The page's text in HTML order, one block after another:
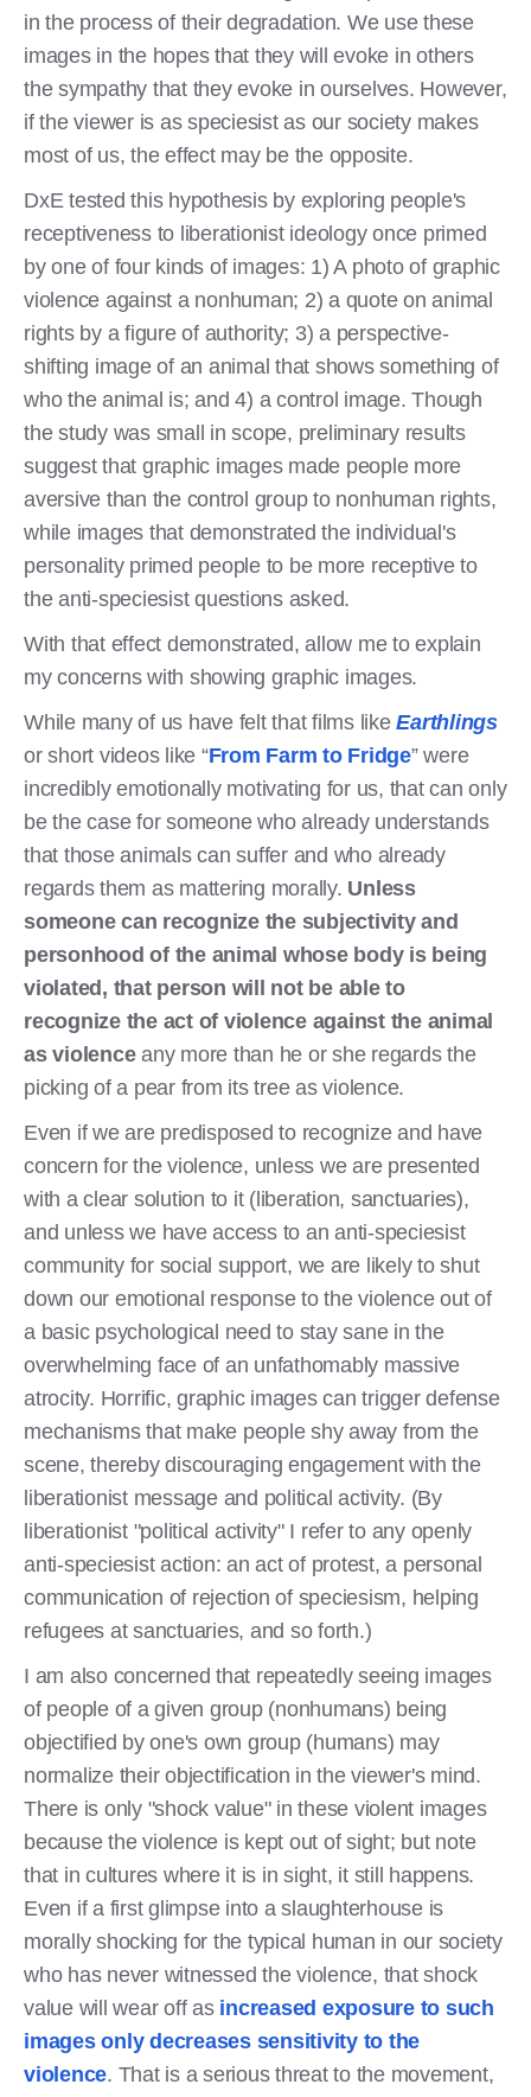
in the process of their degradation. We use these
images in the hopes that they will evoke in others
the sympathy that they evoke in ourselves. However,
if the viewer is as speciesist as our society makes
most of us, the effect may be the opposite.
DxE tested this hypothesis by exploring people's
receptiveness to liberationist ideology once primed
by one of four kinds of images: 1) A photo of graphic
violence against a nonhuman; 2) a quote on animal
rights by a figure of authority; 3) a perspective-
shifting image of an animal that shows something of
who the animal is; and 4) a control image. Though
the study was small in scope, preliminary results
suggest that graphic images made people more
aversive than the control group to nonhuman rights,
while images that demonstrated the individual's
personality primed people to be more receptive to
the anti-speciesist questions asked.
With that effect demonstrated, allow me to explain
my concerns with showing graphic images.
While many of us have felt that films like Earthlings
or short videos like “From Farm to Fridge” were
incredibly emotionally motivating for us, that can only
be the case for someone who already understands
that those animals can suffer and who already
regards them as mattering morally. Unless
someone can recognize the subjectivity and
personhood of the animal whose body is being
violated, that person will not be able to
recognize the act of violence against the animal
as violenceany more than he or she regards the
picking of a pear from its tree as violence.
Even if we are predisposed to recognize and have
concern for the violence, unless we are presented
with a clear solution to it (liberation, sanctuaries),
and unless we have access to an anti-speciesist
community for social support, we are likely to shut
down our emotional response to the violence out of
a basic psychological need to stay sane in the
overwhelming face of an unfathomably massive
atrocity. Horrific, graphic images can trigger defense
mechanisms that make people shy away from the
scene, thereby discouraging engagement with the
liberationist message and political activity. (By
liberationist "political activity" I refer to any openly
anti-speciesist action: an act of protest, a personal
communication of rejection of speciesism, helping
refugees at sanctuaries, and so forth.)
I am also concerned that repeatedly seeing images
of people of a given group (nonhumans) being
objectified by one's own group (humans) may
normalize their objectification in the viewer's mind.
There is only "shock value" in these violent images
because the violence is kept out of sight; but note
that in cultures where it is in sight, it still happens.
Even if a first glimpse into a slaughterhouse is
morally shocking for the typical human in our society
who has never witnessed the violence, that shock
value will wear off asincreased exposure to such
images only decreases sensitivity to the
violence. That is a serious threat to the movement,